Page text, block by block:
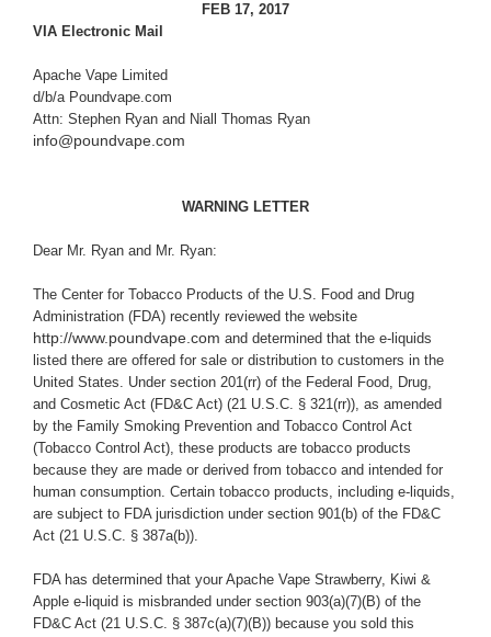
FEB 17, 2017
VIA Electronic Mail
Apache Vape Limited
d/b/a Poundvape.com
Attn: Stephen Ryan and Niall Thomas Ryan
info@poundvape.com
WARNING LETTER
Dear Mr. Ryan and Mr. Ryan:
The Center for Tobacco Products of the U.S. Food and Drug
Administration (FDA) recently reviewed the website
http://www.poundvape.com and determined that the e-liquids
listed there are offered for sale or distribution to customers in the
United States. Under section 201(rr) of the Federal Food, Drug,
and Cosmetic Act (FD&C Act) (21 U.S.C. § 321(rr)), as amended
by the Family Smoking Prevention and Tobacco Control Act
(Tobacco Control Act), these products are tobacco products
because they are made or derived from tobacco and intended for
human consumption. Certain tobacco products, including e-liquids,
are subject to FDA jurisdiction under section 901(b) of the FD&C
Act (21 U.S.C. § 387a(b)).
FDA has determined that your Apache Vape Strawberry, Kiwi &
Apple e-liquid is misbranded under section 903(a)(7)(B) of the
FD&C Act (21 U.S.C. § 387c(a)(7)(B)) because you sold this